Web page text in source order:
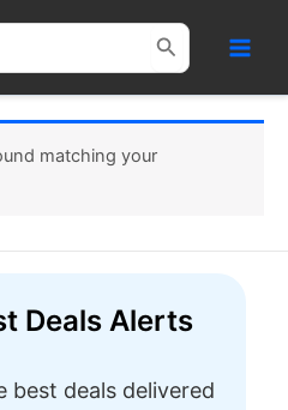
matching your
Deals Alerts
best deals delivered